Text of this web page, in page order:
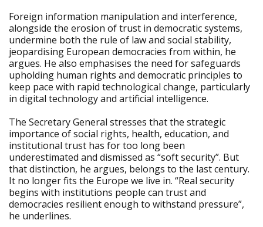
Foreign information manipulation and interference,
alongside the erosion of trust in democratic systems,
undermine both the rule of law and social stability,
jeopardising European democracies from within, he
argues. He also emphasises the need for safeguards
upholding human rights and democratic principles to
keep pace with rapid technological change, particularly
in digital technology and artificial intelligence.
The Secretary General stresses that the strategic
importance of social rights, health, education, and
institutional trust has for too long been
underestimated and dismissed as “soft security”. But
that distinction, he argues, belongs to the last century.
It no longer fits the Europe we live in. “Real security
begins with institutions people can trust and
democracies resilient enough to withstand pressure”,
he underlines.